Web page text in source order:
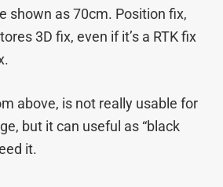
shown as 70cm. Position fix,
3D fix, even if it’s a RTK fix
above, is not really usable for
but it can useful as “black
it.